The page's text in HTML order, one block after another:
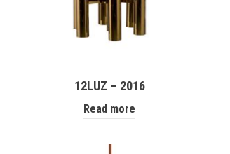
12LUZ – 2016
Read more